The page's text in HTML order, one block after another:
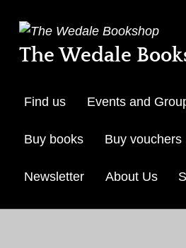
The Wedale
Find us Events and
Buy books Buy vouchers
Newsletter About Us